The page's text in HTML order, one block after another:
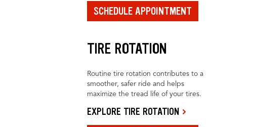
SCHEDULE APPOINTMENT
TIRE ROTATION
Routine tire rotation contributes to a
smoother, safer ride and helps
maximize the tread life of your tires.
EXPLORE TIRE ROTATION